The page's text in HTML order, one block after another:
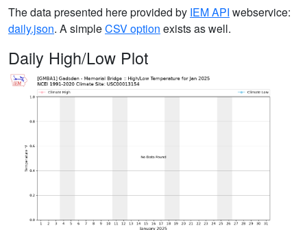
The data presented here provided by IEM API webservice:
daily.json. A simpleCSV option exists as well.
Daily High/Low Plot